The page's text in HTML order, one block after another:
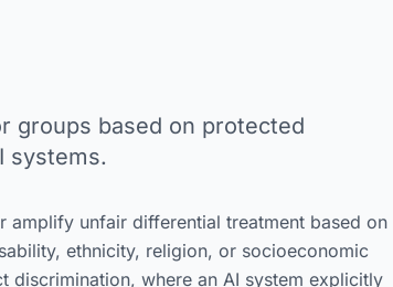
groups based on protected
systems.
amplify unfair differential treatment based on
ethnicity, religion, or socioeconomic
discrimination, where an AI system explicitly